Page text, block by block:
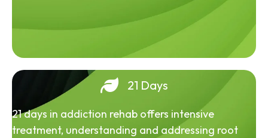
21 Days
21 days in addiction rehab offers intensive
treatment, understanding and addressing root